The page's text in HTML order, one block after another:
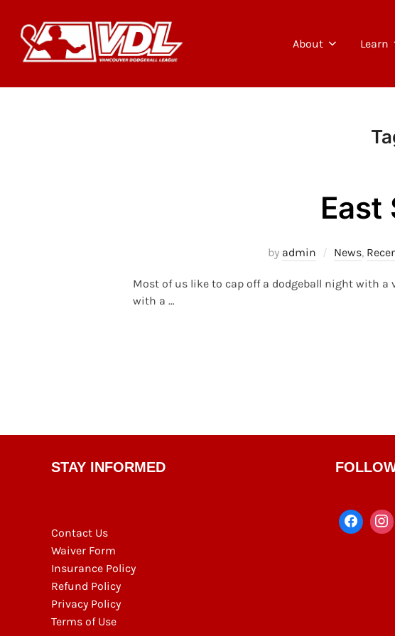
content
About Learn
East
by admin News,
Most of us like to cap off a dodgeball night with
with a …
STAY INFORMED
Contact Us
Waiver Form
Insurance Policy
Refund Policy
Privacy Policy
Terms of Use